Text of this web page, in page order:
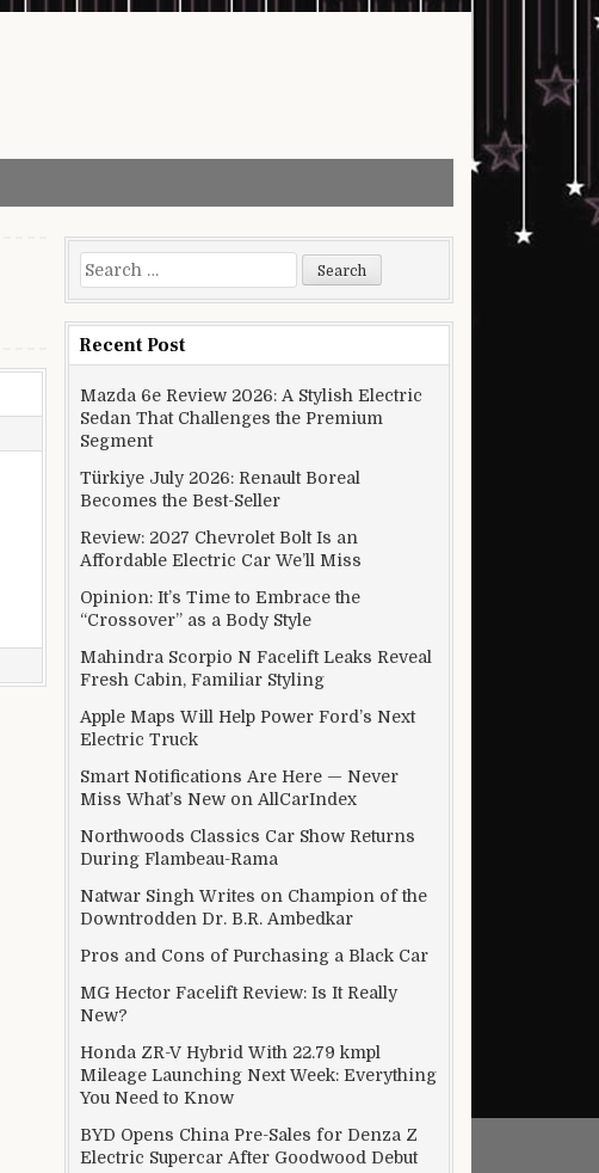
Search for:
Recent Post
Mazda 6e Review 2026: A Stylish Electric
Sedan That Challenges the Premium
Segment
Türkiye July 2026: Renault Boreal
Becomes the Best-Seller
Review: 2027 Chevrolet Bolt Is an
Affordable Electric Car We’ll Miss
Opinion: It’s Time to Embrace the
“Crossover” as a Body Style
Mahindra Scorpio N Facelift Leaks Reveal
Fresh Cabin, Familiar Styling
Apple Maps Will Help Power Ford’s Next
Electric Truck
Smart Notifications Are Here — Never
Miss What’s New on AllCarIndex
Northwoods Classics Car Show Returns
During Flambeau-Rama
Natwar Singh Writes on Champion of the
Downtrodden Dr. B.R. Ambedkar
Pros and Cons of Purchasing a Black Car
MG Hector Facelift Review: Is It Really
New?
Honda ZR-V Hybrid With 22.79 kmpl
Mileage Launching Next Week: Everything
You Need to Know
BYD Opens China Pre-Sales for Denza Z
Electric Supercar After Goodwood Debut